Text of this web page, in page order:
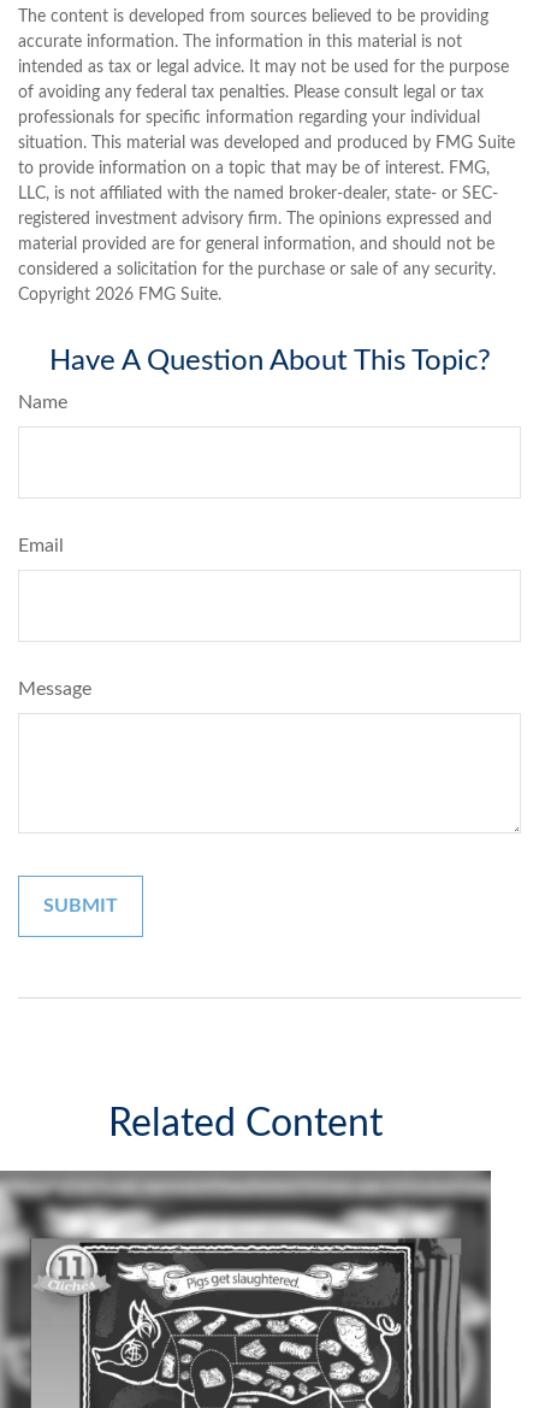
The content is developed from sources believed to be providing
accurate information. The information in this material is not
intended as tax or legal advice. It may not be used for the purpose
of avoiding any federal tax penalties. Please consult legal or tax
professionals for specific information regarding your individual
situation. This material was developed and produced by FMG Suite
to provide information on a topic that may be of interest. FMG,
LLC, is not affiliated with the named broker-dealer, state- or SEC-
registered investment advisory firm. The opinions expressed and
material provided are for general information, and should not be
considered a solicitation for the purchase or sale of any security.
Copyright 2026 FMG Suite.
Have A Question About This Topic?
Name
Email
Message
Related Content